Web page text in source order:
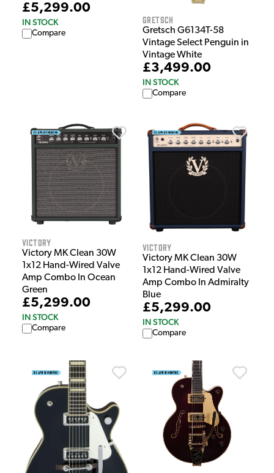
£5,299.00
IN STOCK
Compare
Gretsch
Gretsch G6134T-58
Vintage Select Penguin in
Vintage White
£3,499.00
IN STOCK
Compare
Victory
Victory MK Clean 30W
1x12 Hand-Wired Valve
Amp Combo In Ocean
Green
£5,299.00
IN STOCK
Compare
Victory
Victory MK Clean 30W
1x12 Hand-Wired Valve
Amp Combo In Admiralty
Blue
£5,299.00
IN STOCK
Compare